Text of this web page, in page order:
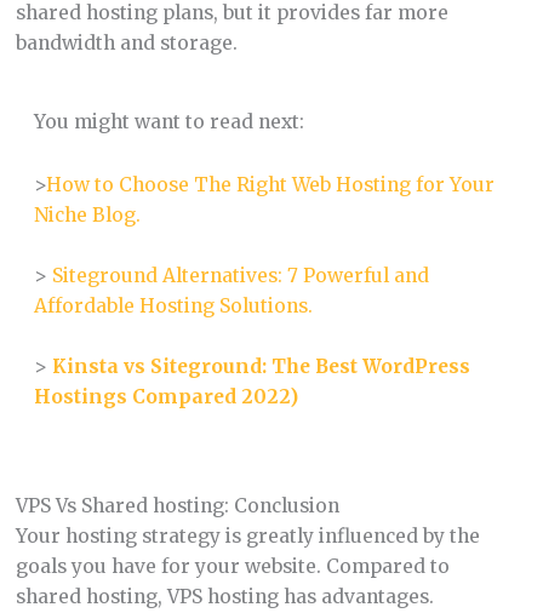
shared hosting plans, but it provides far more
bandwidth and storage.
You might want to read next:
>How to Choose The Right Web Hosting for Your
Niche Blog.
> Siteground Alternatives: 7 Powerful and
Affordable Hosting Solutions.
> Kinsta vs Siteground: The Best WordPress
Hostings Compared 2022)
VPS Vs Shared hosting: Conclusion
Your hosting strategy is greatly influenced by the
goals you have for your website. Compared to
shared hosting, VPS hosting has advantages.